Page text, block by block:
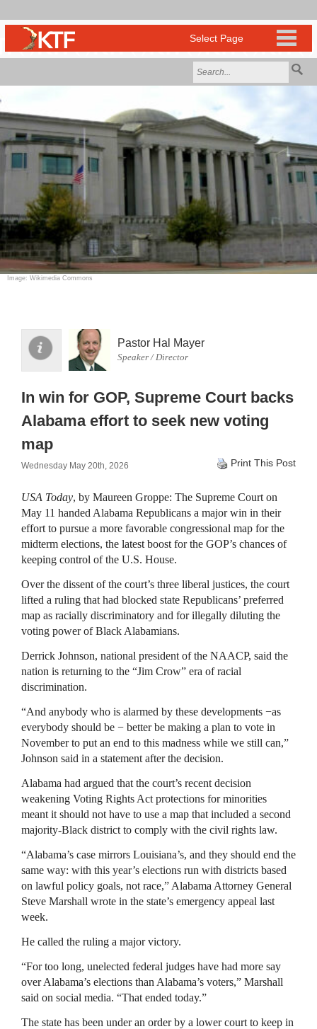
Image: Wikimedia Commons
Pastor Hal Mayer
Speaker / Director
In win for GOP, Supreme Court backs
Alabama effort to seek new voting
map
Wednesday May 20th, 2026 Print This Post
USA Today, by Maureen Groppe: The Supreme Court on
May 11 handed Alabama Republicans a major win in their
effort to pursue a more favorable congressional map for the
midterm elections, the latest boost for the GOP’s chances of
keeping control of the U.S. House.
Over the dissent of the court’s three liberal justices, the court
lifted a ruling that had blocked state Republicans’ preferred
map as racially discriminatory and for illegally diluting the
voting power of Black Alabamians.
Derrick Johnson, national president of the NAACP, said the
nation is returning to the “Jim Crow” era of racial
discrimination.
“And anybody who is alarmed by these developments −as
everybody should be − better be making a plan to vote in
November to put an end to this madness while we still can,”
Johnson said in a statement after the decision.
Alabama had argued that the court’s recent decision
weakening Voting Rights Act protections for minorities
meant it should not have to use a map that included a second
majority-Black district to comply with the civil rights law.
“Alabama’s case mirrors Louisiana’s, and they should end the
same way: with this year’s elections run with districts based
on lawful policy goals, not race,” Alabama Attorney General
Steve Marshall wrote in the state’s emergency appeal last
week.
He called the ruling a major victory.
“For too long, unelected federal judges have had more say
over Alabama’s elections than Alabama’s voters,” Marshall
said on social media. “That ended today.”
The state has been under an order by a lower court to keep in